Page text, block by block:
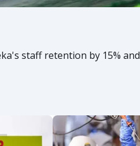
staff retention by 15% and